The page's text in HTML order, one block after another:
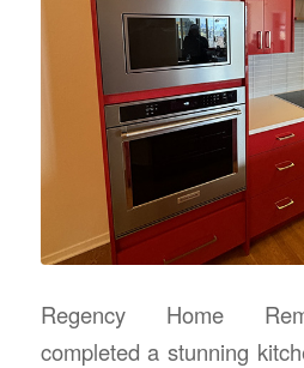
Regency Home
completed a stunning